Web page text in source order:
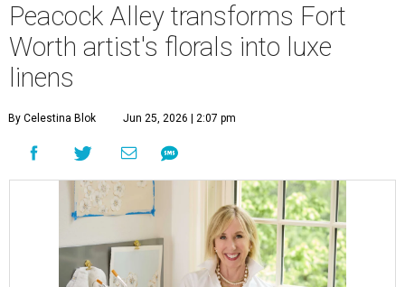
Peacock Alley transforms Fort
Worth artist's florals into luxe
linens
By Celestina Blok Jun 25, 2026 | 2:07 pm